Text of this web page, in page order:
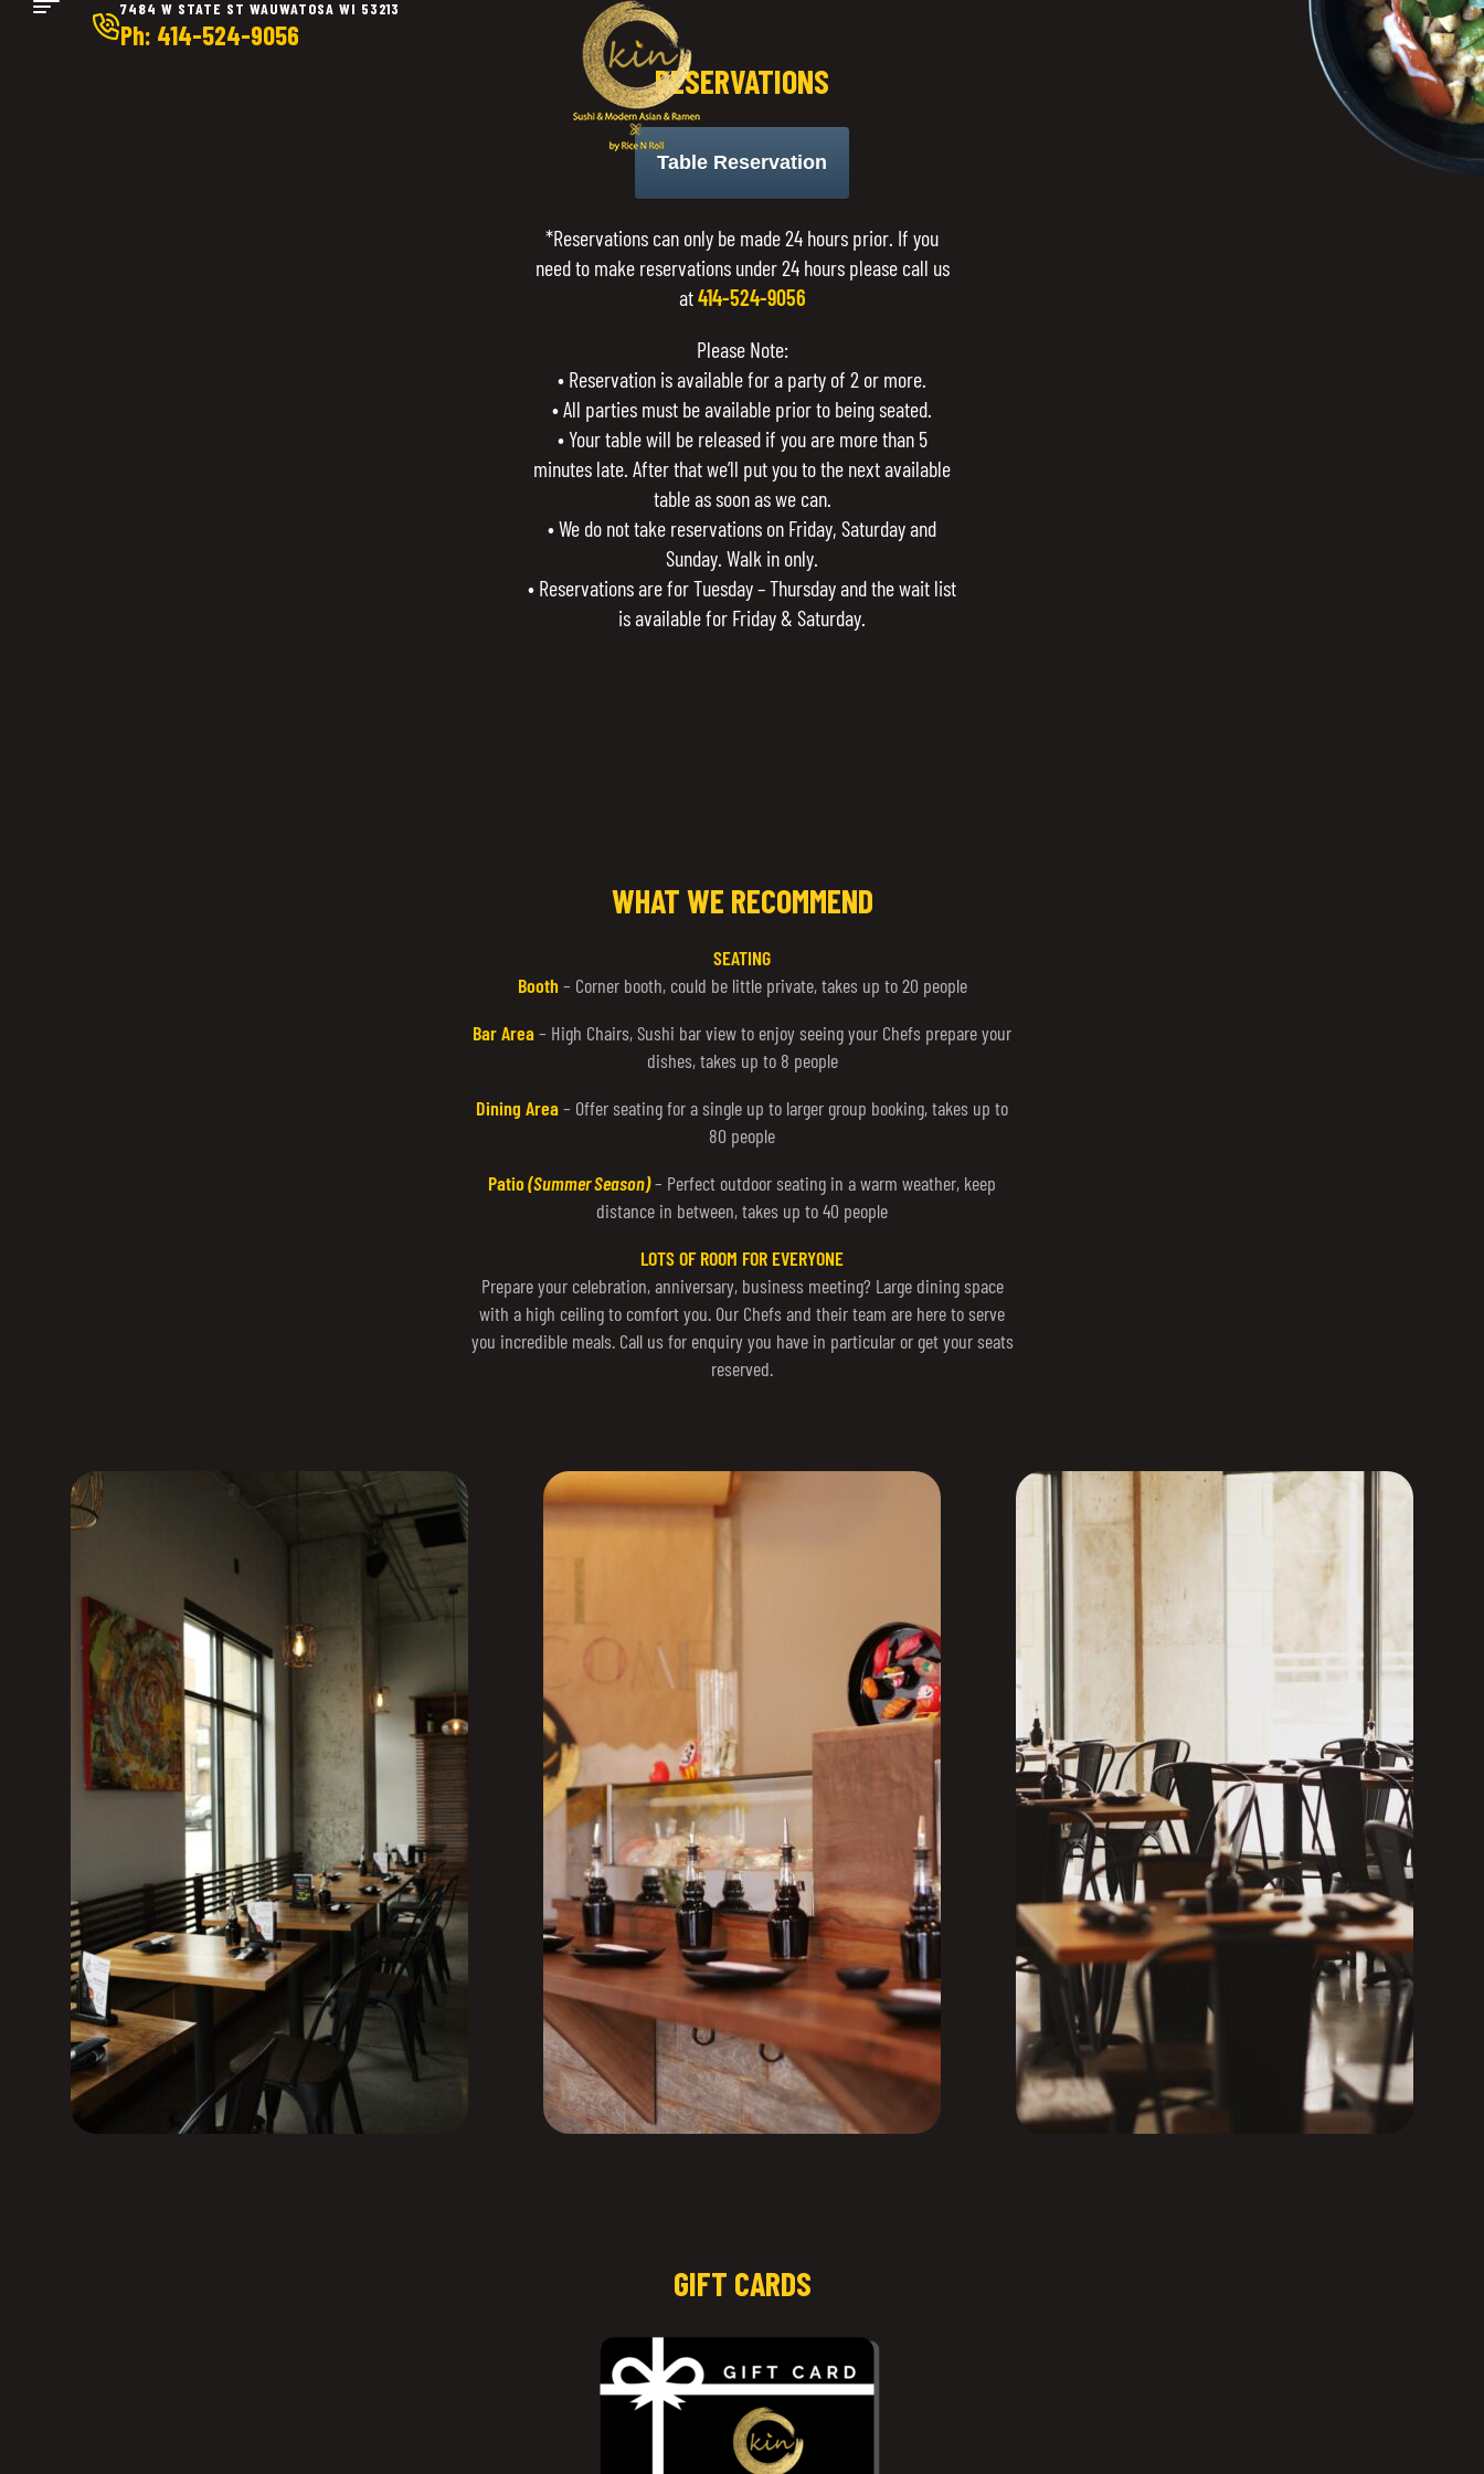
7484 W STATE ST WAUWATOSA WI 53213
Ph: 414-524-9056
RESERVATIONS
Table Reservation
*Reservations can only be made 24 hours prior. If you
need to make reservations under 24 hours please call us
at414-524-9056
Please Note:
• Reservation is available for a party of 2 or more.
• All parties must be available prior to being seated.
• Your table will be released if you are more than 5
minutes late. After that we’ll put you to the next available
table as soon as we can.
• We do not take reservations on Friday, Saturday and
Sunday. Walk in only.
• Reservations are for Tuesday – Thursday and the wait list
is available for Friday & Saturday.
WHAT WE RECOMMEND
SEATING
Booth– Corner booth, could be little private, takes up to 20 people
Bar Area– High Chairs, Sushi bar view to enjoy seeing your Chefs prepare your
dishes, takes up to 8 people
Dining Area– Offer seating for a single up to larger group booking, takes up to
80 people
Patio(Summer Season)– Perfect outdoor seating in a warm weather, keep
distance in between, takes up to 40 people
LOTS OF ROOM FOR EVERYONE
Prepare your celebration, anniversary, business meeting? Large dining space
with a high ceiling to comfort you. Our Chefs and their team are here to serve
you incredible meals. Call us for enquiry you have in particular or get your seats
reserved.
GIFT CARDS